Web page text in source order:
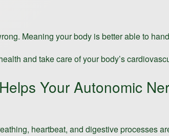
Meaning your body is better able to
and take care of your body’s
Your Autonomic
heartbeat, and digestive processes